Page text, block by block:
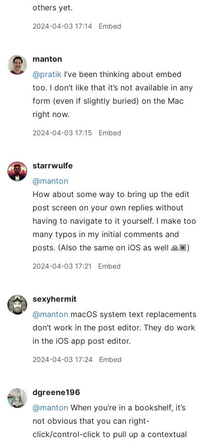
others yet.
2024-04-03 17:14 Embed
manton
@pratik I’ve been thinking about embed
too. I don’t like that it’s not available in any
form (even if slightly buried) on the Mac
right now.
2024-04-03 17:15 Embed
starrwulfe
@manton
How about some way to bring up the edit
post screen on your own replies without
having to navigate to it yourself. I make too
many typos in my initial comments and
posts. (Also the same on iOS as well 🙏🏾)
2024-04-03 17:21 Embed
sexyhermit
@manton macOS system text replacements
don’t work in the post editor. They do work
in the iOS app post editor.
2024-04-03 17:24 Embed
dgreene196
@manton When you’re in a bookshelf, it’s
not obvious that you can right-
click/control-click to pull up a contextual